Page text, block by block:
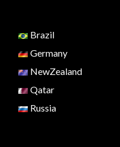
Brazil
Germany
NewZealand
Qatar
Russia